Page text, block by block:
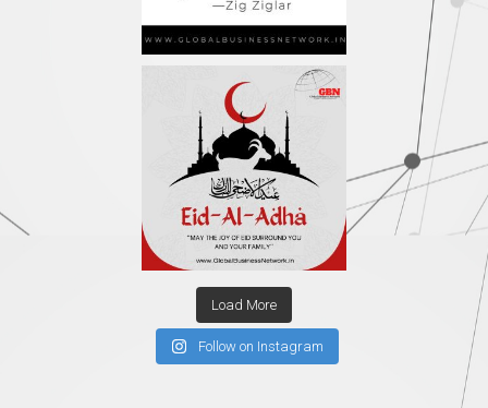
Load More
Follow on Instagram